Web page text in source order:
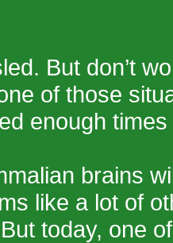
But don’t
of those
enough
brains
like a lot of
today, one